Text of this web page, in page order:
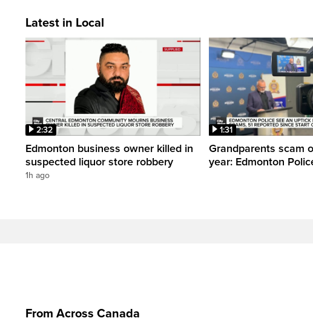
Latest in Local
2:32
Edmonton business owner killed in
suspected liquor store robbery
1h ago
1:31
Grandparents scam
year: Edmonton
From Across Canada